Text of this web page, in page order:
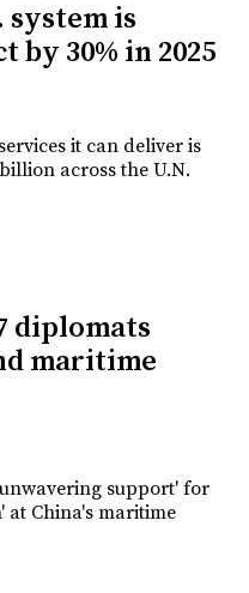
system is
by 30% in 2025
it can deliver is
across the U.N.
diplomats
maritime
support' for
China's maritime